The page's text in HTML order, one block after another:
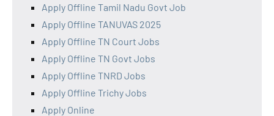
Apply Offline Tamil Nadu Govt Job
Apply Offline TANUVAS 2025
Apply Offline TN Court Jobs
Apply Offline TN Govt Jobs
Apply Offline TNRD Jobs
Apply Offline Trichy Jobs
Apply Online